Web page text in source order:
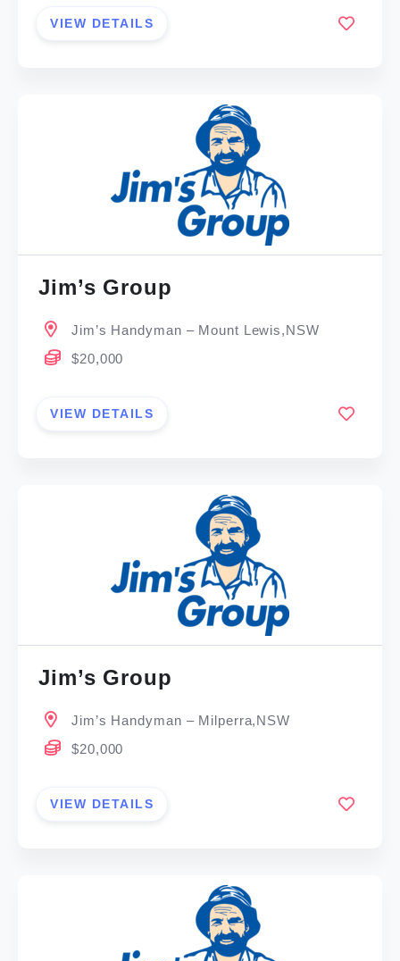
VIEW DETAILS
Jim’s Group
Jim’s Handyman – Mount Lewis,NSW
$20,000
VIEW DETAILS
Jim’s Group
Jim’s Handyman – Milperra,NSW
$20,000
VIEW DETAILS